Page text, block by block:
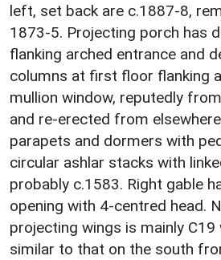
left, set back are c.1887-8,
1873-5. Projecting porch has
flanking arched entrance and
columns at first floor flanking
mullion window, reputedly
and re-erected from
parapets and dormers with
circular ashlar stacks with
probably c.1583. Right gable
opening with 4-centred head.
projecting wings is mainly
similar to that on the south